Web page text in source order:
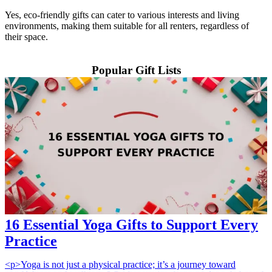
Yes, eco-friendly gifts can cater to various interests and living
environments, making them suitable for all renters, regardless of
their space.
Popular Gift Lists
16 Essential Yoga Gifts to Support Every
Practice
<p>Yoga is not just a physical practice; it’s a journey toward